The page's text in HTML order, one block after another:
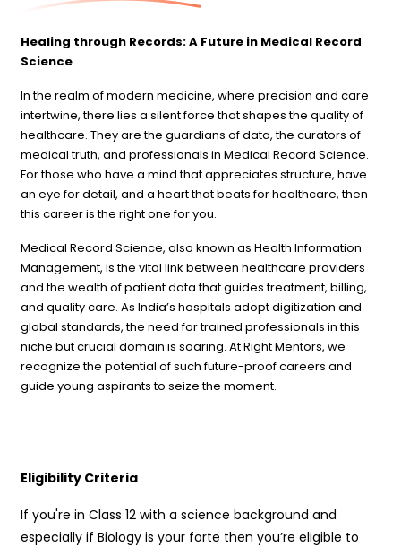
Healing through Records: A Future in Medical Record
Science
In the realm of modern medicine, where precision and care
intertwine, there lies a silent force that shapes the quality of
healthcare. They are the guardians of data, the curators of
medical truth, and professionals in Medical Record Science.
For those who have a mind that appreciates structure, have
an eye for detail, and a heart that beats for healthcare, then
this career is the right one for you.
Medical Record Science, also known as Health Information
Management, is the vital link between healthcare providers
and the wealth of patient data that guides treatment, billing,
and quality care. As India’s hospitals adopt digitization and
global standards, the need for trained professionals in this
niche but crucial domain is soaring. At Right Mentors, we
recognize the potential of such future-proof careers and
guide young aspirants to seize the moment.
Eligibility Criteria
If you're in Class 12 with a science background and
especially if Biology is your forte then you’re eligible to